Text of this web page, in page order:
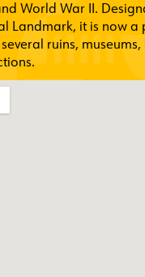
World War II.
Landmark, it is now a
ruins, museums,